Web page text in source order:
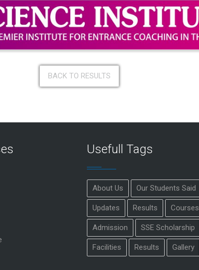
BACK TO RESULTS
Usefull Tags
About Us Our Students Said
Updates Results Courses
Admission SSE Scholarship
Facilities Results Gallery